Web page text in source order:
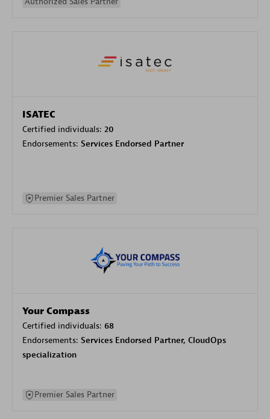
ISATEC
Certified individuals: 20
Endorsements: Services Endorsed Partner
Premier Sales Partner
Your Compass
Certified individuals: 68
Endorsements: Services Endorsed Partner, CloudOps
specialization
Premier Sales Partner